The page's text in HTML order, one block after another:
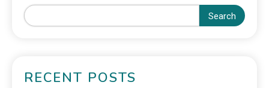
Search
RECENT POSTS